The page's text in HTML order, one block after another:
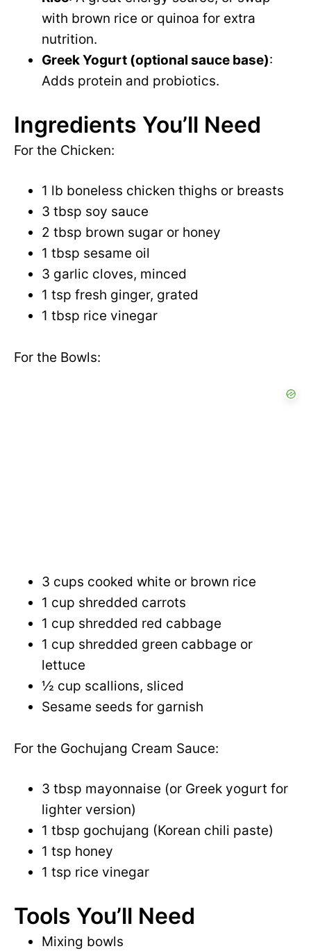
with brown rice or quinoa for extra
nutrition.
Greek Yogurt (optional sauce base):
Adds protein and probiotics.
Ingredients You’ll Need
For the Chicken:
1 lb boneless chicken thighs or breasts
3 tbsp soy sauce
2 tbsp brown sugar or honey
1 tbsp sesame oil
3 garlic cloves, minced
1 tsp fresh ginger, grated
1 tbsp rice vinegar
For the Bowls:
3 cups cooked white or brown rice
1 cup shredded carrots
1 cup shredded red cabbage
1 cup shredded green cabbage or
lettuce
½ cup scallions, sliced
Sesame seeds for garnish
For the Gochujang Cream Sauce:
3 tbsp mayonnaise (or Greek yogurt for
lighter version)
1 tbsp gochujang (Korean chili paste)
1 tsp honey
1 tsp rice vinegar
Tools You’ll Need
Mixing bowls